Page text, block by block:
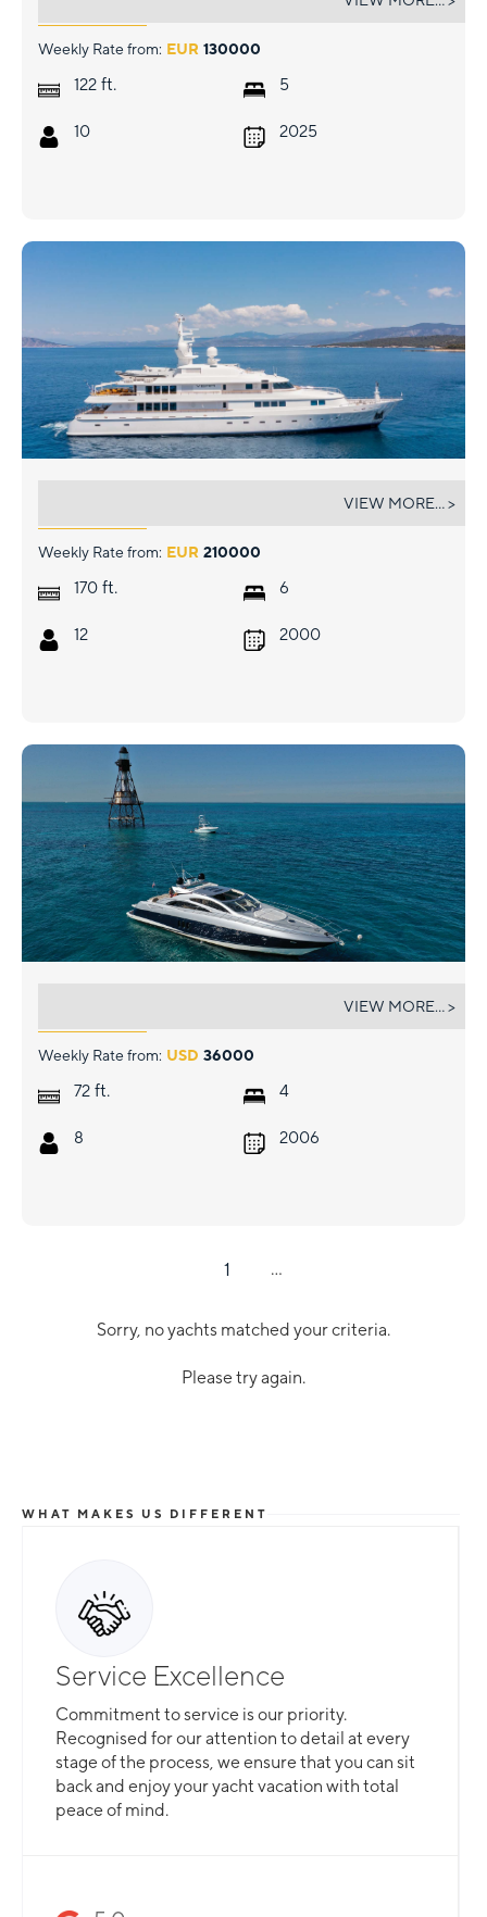
Weekly Rate from: EUR 130000
122 ft.
10
5
2025
Weekly Rate from: EUR 210000
170 ft.
12
6
2000
VIEW MORE... >
Weekly Rate from: USD 36000
72 ft.
8
4
2006
VIEW MORE... >
1 ...
Sorry, no yachts matched your criteria.
Please try again.
WHAT MAKES US DIFFERENT
Service Excellence
Commitment to service is our priority.
Recognised for our attention to detail at every
stage of the process, we ensure that you can sit
back and enjoy your yacht vacation with total
peace of mind.
Total Flexibility
Whether you are looking for a catamaran or
monohull, a crewed yacht or a bareboat, our
professional team is here to guarantee that all
your needs are catered for.